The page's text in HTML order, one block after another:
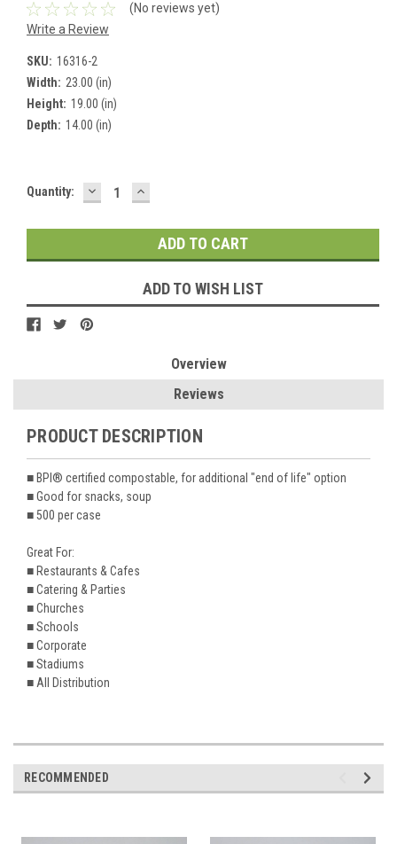
(No reviews yet)
Write a Review
SKU: 16316-2
Width: 23.00 (in)
Height: 19.00 (in)
Depth: 14.00 (in)
Current
Quantity: DECREASE
QUANTITY:
INCREASE
QUANTITY:
ADD TO WISH LIST
Overview
Reviews
PRODUCT DESCRIPTION
■ BPI® certified compostable, for additional "end of life" option
■ Good for snacks, soup
■ 500 per case
Great For:
■ Restaurants & Cafes
■ Catering & Parties
■ Churches
■ Schools
■ Corporate
■ Stadiums
■ All Distribution
RECOMMENDED